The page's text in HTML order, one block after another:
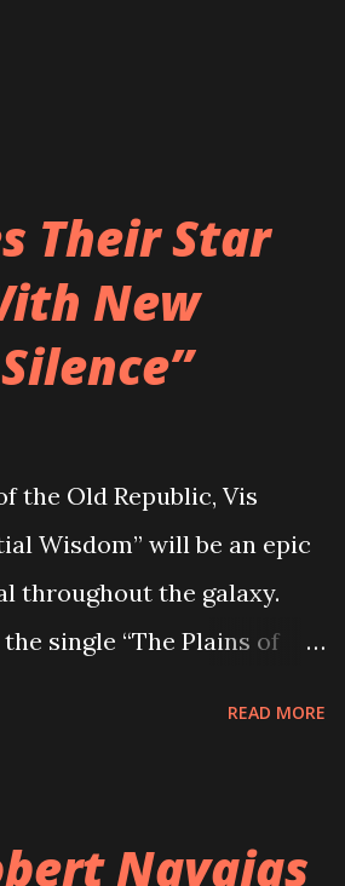
Their Star
New
the Old Republic, Vis
Wisdom” will be an epic
throughout the galaxy.
single “The Plains of
READ MORE
Navajas